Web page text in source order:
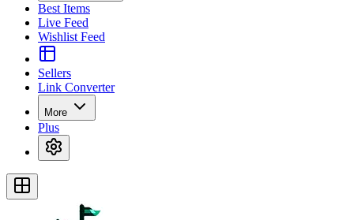
Best Items
Live Feed
Wishlist Feed
Sellers
Link Converter
More
Plus